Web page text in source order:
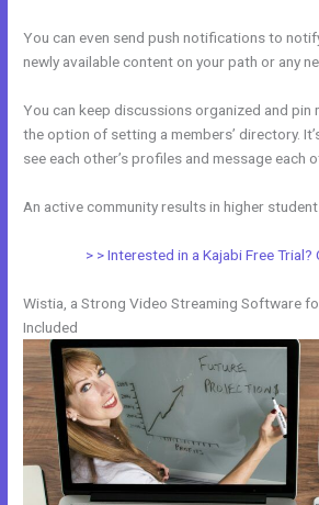
You can even send push notifications to
newly available content on your path or any
You can keep discussions organized and pin
the option of setting a members’ directory.
see each other’s profiles and message each
An active community results in higher student
> > Interested in a Kajabi Free Trial?
Wistia, a Strong Video Streaming Software
Included